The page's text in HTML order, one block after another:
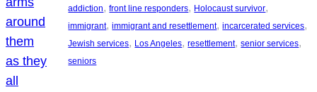
addiction, front line responders, Holocaust survivor
immigrant, immigrant and resettlement, incarcerated services
Jewish services, Los Angeles, resettlement, senior services
seniors